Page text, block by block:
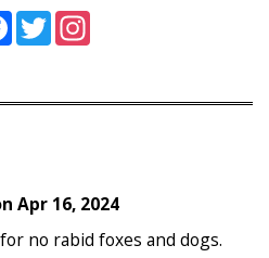
FacebookTwitter
Apr 16, 2024
no rabid foxes and dogs.